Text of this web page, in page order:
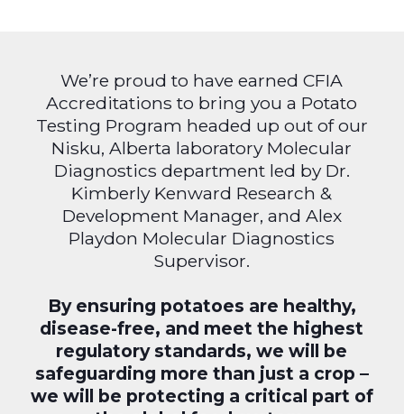
We’re proud to have earned CFIA
Accreditations to bring you a Potato
Testing Program headed up out of our
Nisku, Alberta laboratory Molecular
Diagnostics department led by Dr.
Kimberly Kenward Research &
Development Manager, and Alex
Playdon Molecular Diagnostics
Supervisor.
By ensuring potatoes are healthy,
disease-free, and meet the highest
regulatory standards, we will be
safeguarding more than just a crop –
we will be protecting a critical part of